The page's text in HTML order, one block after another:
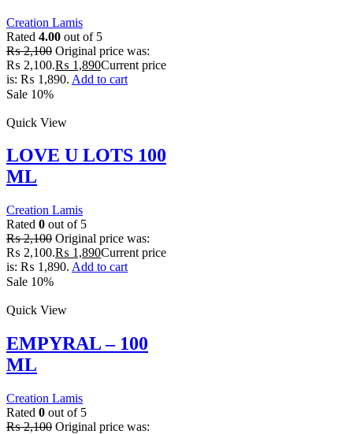
Creation Lamis
Rated 4.00 out of 5
₨2,100 Original price was:
₨ 2,100.₨ 1,890Current price
is: ₨ 1,890. Add to cart
Sale 10%
Quick View
LOVE U LOTS 100
ML
Creation Lamis
Rated 0 out of 5
₨2,100 Original price was:
₨ 2,100.₨ 1,890Current price
is: ₨ 1,890. Add to cart
Sale 10%
Quick View
EMPYRAL – 100
ML
Creation Lamis
Rated 0 out of 5
₨2,100 Original price was: